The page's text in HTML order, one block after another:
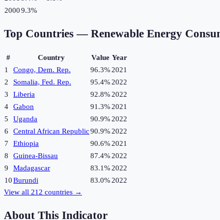
20009.3%
Top Countries — Renewable Energy
# Country Value Year
1
Congo, Dem. Rep. 96.3% 2021
2
Somalia, Fed. Rep. 95.4% 2022
3
Liberia 92.8% 2022
4
Gabon 91.3% 2021
5
Uganda 90.9% 2022
6
Central African Republic90.9% 2022
7
Ethiopia 90.6% 2021
8
Guinea-Bissau 87.4% 2022
9
Madagascar 83.1% 2022
10Burundi 83.0% 2022
View all 212 countries →
About This Indicator